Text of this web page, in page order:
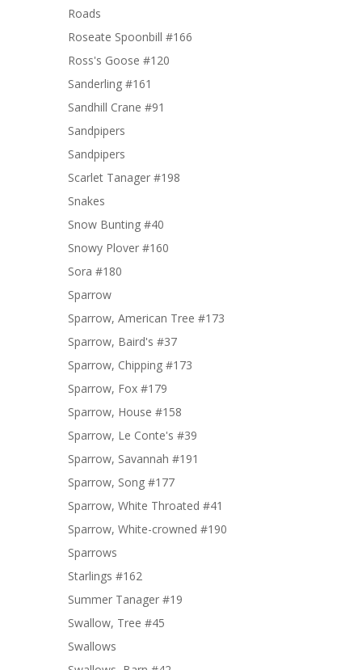
Roads
Roseate Spoonbill #166
Ross's Goose #120
Sanderling #161
Sandhill Crane #91
Sandpipers
Sandpipers
Scarlet Tanager #198
Snakes
Snow Bunting #40
Snowy Plover #160
Sora #180
Sparrow
Sparrow, American Tree #173
Sparrow, Baird's #37
Sparrow, Chipping #173
Sparrow, Fox #179
Sparrow, House #158
Sparrow, Le Conte's #39
Sparrow, Savannah #191
Sparrow, Song #177
Sparrow, White Throated #41
Sparrow, White-crowned #190
Sparrows
Starlings #162
Summer Tanager #19
Swallow, Tree #45
Swallows